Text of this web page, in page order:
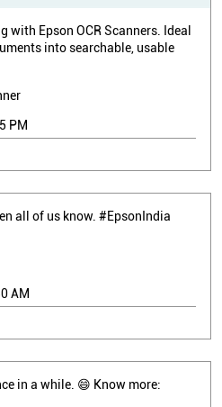
with Epson OCR Scanners. Ideal
into searchable, usable
PM
all of us know. #EpsonIndia
AM
in a while. 😄 Know more: